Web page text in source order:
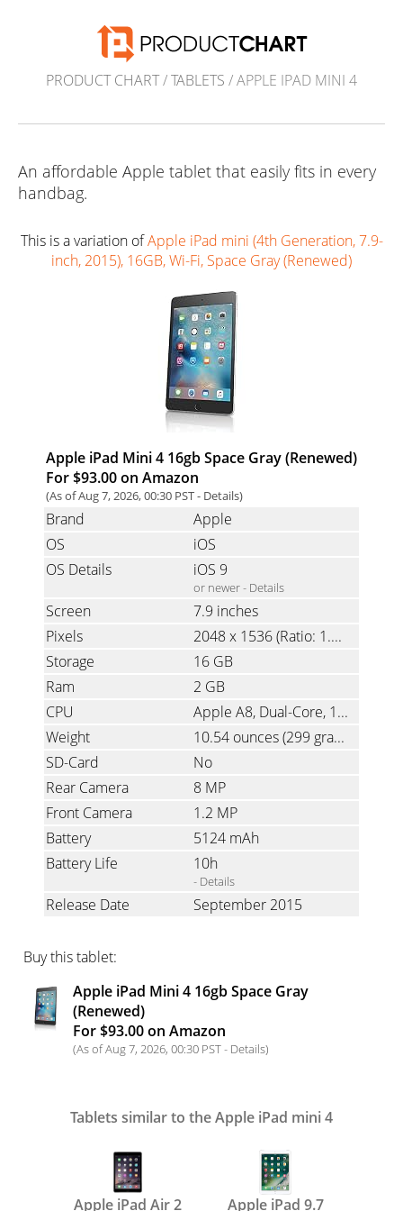
PRODUCT CHART/TABLETS / APPLE IPAD MINI 4
An affordable Apple tablet that easily fits in every
handbag.
This is a variation ofApple iPad mini (4th Generation, 7.9-
inch, 2015), 16GB, Wi-Fi, Space Gray (Renewed)
Apple iPad Mini 4 16gb Space Gray (Renewed)
For $93.00 on Amazon
(As of Aug 7, 2026, 00:30 PST - Details)
Brand
Apple
OS
iOS
OS Details
iOS 9
or newer - Details
Screen
7.9 inches
Pixels
2048 x 1536(Ratio: 1.33)
Storage
16 GB
Ram
2 GB
CPU
Apple A8, Dual-Core, 1.5 GHz
Weight
10.54 ounces(299 grams)
SD-Card
No
Rear Camera
8 MP
Front Camera
1.2 MP
Battery
5124 mAh
Battery Life
10h
- Details
Release Date September 2015
Buy this tablet:
Apple iPad Mini 4 16gb Space Gray
(Renewed)
For $93.00 on Amazon
(As of Aug 7, 2026, 00:30 PST - Details)
Tablets similar to the Apple iPad mini 4
Apple iPad Air 2 Apple iPad 9.7